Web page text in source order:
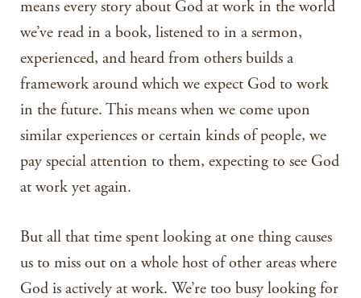
means every story about God at work in the world
we’ve read in a book, listened to in a sermon,
experienced, and heard from others builds a
framework around which we expect God to work
in the future. This means when we come upon
similar experiences or certain kinds of people, we
pay special attention to them, expecting to see God
at work yet again.
But all that time spent looking at one thing causes
us to miss out on a whole host of other areas where
God is actively at work. We’re too busy looking for